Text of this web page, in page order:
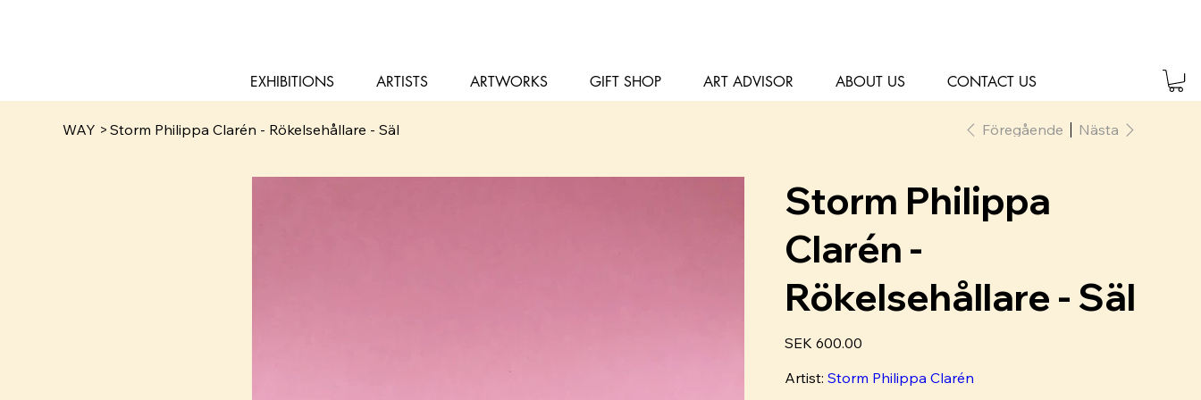
EXHIBITIONS ARTISTS ARTWORKS GIFT SHOP ART ADVISOR ABOUT US CONTACT US
WAY > Storm Philippa Clarén - Rökelsehållare - Säl Föregående Nästa
Storm Philippa
Clarén -
Rökelsehållare - Säl
SEK 600.00
Artist: Storm Philippa Clarén